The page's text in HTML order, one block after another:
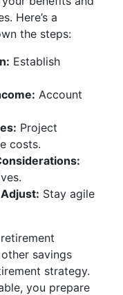
Here’s a
the steps:
Establish
Account
Project
costs.
Stay agile
savings
strategy.
you prepare